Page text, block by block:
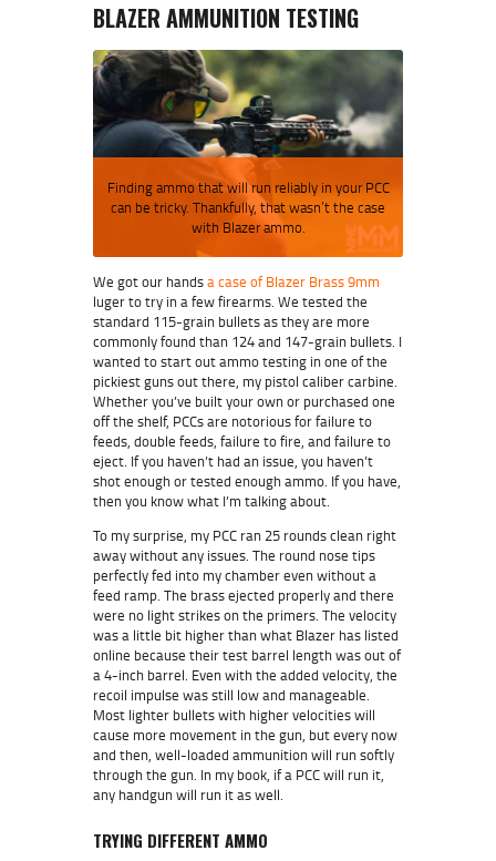
BLAZER AMMUNITION TESTING
Finding ammo that will run reliably in your PCC
can be tricky. Thankfully, that wasn’t the case
with Blazer ammo.
We got our handsa case of Blazer Brass 9mm
luger to try in a few firearms. We tested the
standard 115-grain bullets as they are more
commonly found than 124 and 147-grain bullets. I
wanted to start out ammo testing in one of the
pickiest guns out there, my pistol caliber carbine.
Whether you’ve built your own or purchased one
off the shelf, PCCs are notorious for failure to
feeds, double feeds, failure to fire, and failure to
eject. If you haven’t had an issue, you haven’t
shot enough or tested enough ammo. If you have,
then you know what I’m talking about.
To my surprise, my PCC ran 25 rounds clean right
away without any issues. The round nose tips
perfectly fed into my chamber even without a
feed ramp. The brass ejected properly and there
were no light strikes on the primers. The velocity
was a little bit higher than what Blazer has listed
online because their test barrel length was out of
a 4-inch barrel. Even with the added velocity, the
recoil impulse was still low and manageable.
Most lighter bullets with higher velocities will
cause more movement in the gun, but every now
and then, well-loaded ammunition will run softly
through the gun. In my book, if a PCC will run it,
any handgun will run it as well.
TRYING DIFFERENT AMMO